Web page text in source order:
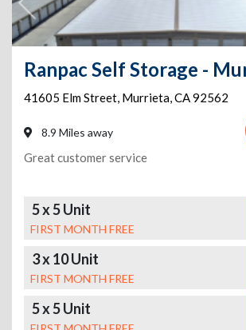
Ranpac Self Storage -
41605 Elm Street, Murrieta,CA92562
8.9 Miles away
Great customer service
5 x 5 Unit
FIRST MONTH FREE
3 x 10 Unit
FIRST MONTH FREE
5 x 5 Unit